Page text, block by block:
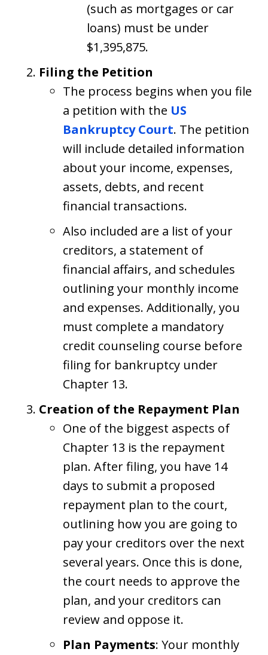
(such as mortgages or car
loans) must be under
$1,395,875.
Filing the Petition
The process begins when you file
a petition with the US
Bankruptcy Court. The petition
will include detailed information
about your income, expenses,
assets, debts, and recent
financial transactions.
Also included are a list of your
creditors, a statement of
financial affairs, and schedules
outlining your monthly income
and expenses. Additionally, you
must complete a mandatory
credit counseling course before
filing for bankruptcy under
Chapter 13.
Creation of the Repayment Plan
One of the biggest aspects of
Chapter 13 is the repayment
plan. After filing, you have 14
days to submit a proposed
repayment plan to the court,
outlining how you are going to
pay your creditors over the next
several years. Once this is done,
the court needs to approve the
plan, and your creditors can
review and oppose it.
Plan Payments: Your monthly